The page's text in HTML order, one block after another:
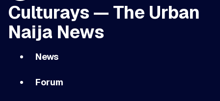
Culturays — The Urban
Naija News
News
Forum